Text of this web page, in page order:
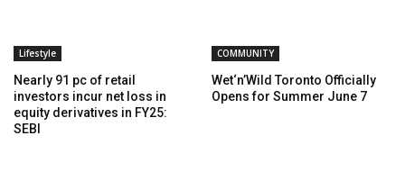
Lifestyle
Nearly 91 pc of retail
investors incur net loss in
equity derivatives in FY25:
SEBI
COMMUNITY
Wet‘n’Wild Toronto Officially
Opens for Summer June 7